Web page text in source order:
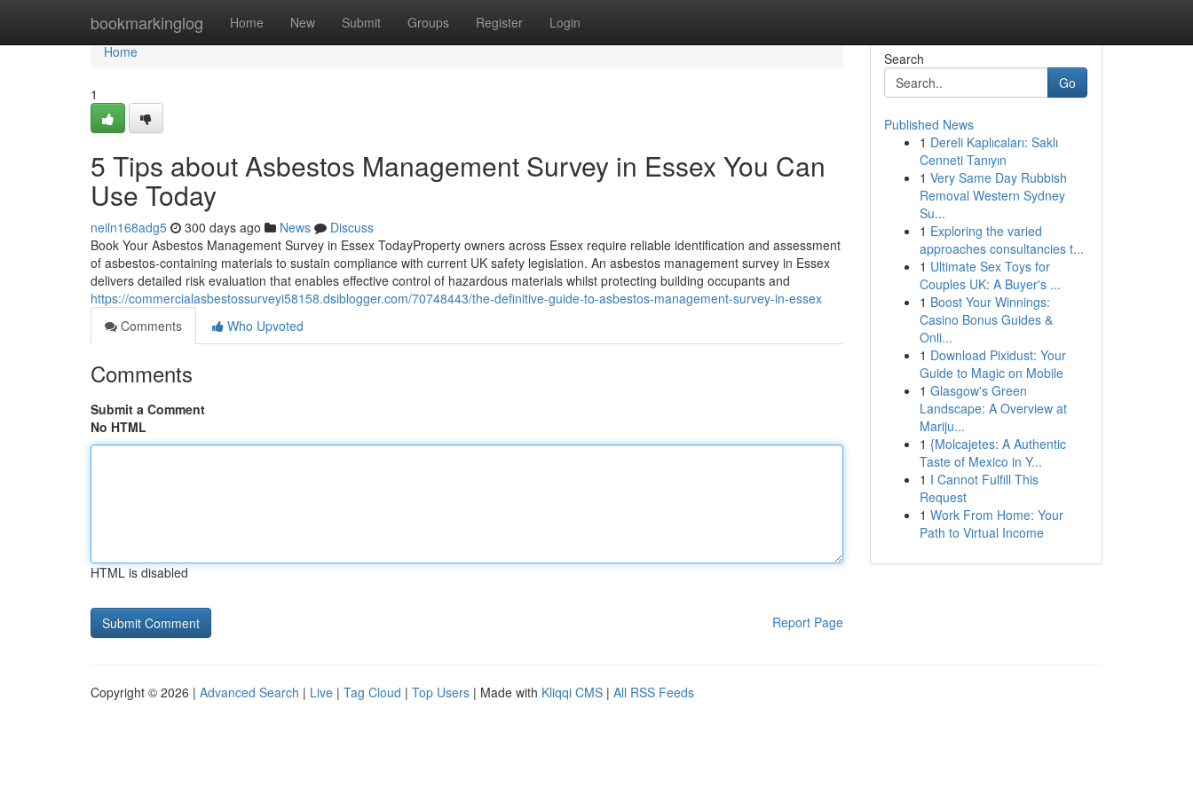
bookmarkinglog Home New Submit Groups Register Login
Home
Home
1
5 Tips about Asbestos Management Survey in Essex You Can
Use Today
neiln168adg5 300 days ago News
Discuss
Book Your Asbestos Management Survey in Essex TodayProperty owners across Essex require reliable identification and assessment
of asbestos-containing materials to sustain compliance with current UK safety legislation. An asbestos management survey in Essex
delivers detailed risk evaluation that enables effective control of hazardous materials whilst protecting building occupants and
https://commercialasbestossurveyi58158.dsiblogger.com/70748443/the-definitive-guide-to-asbestos-management-survey-in-essex
Comments
Who Upvoted
Comments
Submit a Comment
No HTML
HTML is disabled
Report Page
Search
Go
Published News
1 Dereli Kaplıcaları: Saklı
Cenneti Tanıyın
1 Very Same Day Rubbish
Removal Western Sydney
Su...
1 Exploring the varied
approaches consultancies t...
1 Ultimate Sex Toys for
Couples UK: A Buyer's ...
1 Boost Your Winnings:
Casino Bonus Guides &
Onli...
1 Download Pixidust: Your
Guide to Magic on Mobile
1 Glasgow's Green
Landscape: A Overview at
Mariju...
1 {Molcajetes: A Authentic
Taste of Mexico in Y...
1 I Cannot Fulfill This
Request
1 Work From Home: Your
Path to Virtual Income
Copyright © 2026 | Advanced Search | Live | Tag Cloud | Top Users | Made with Kliqqi CMS | All RSS Feeds